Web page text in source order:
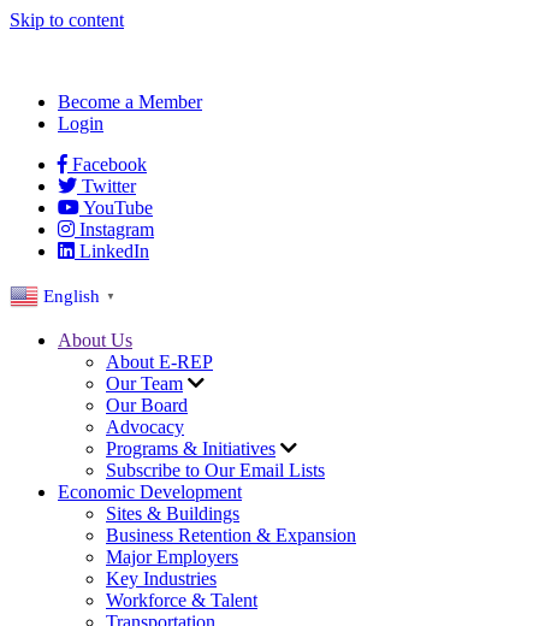
Skip to content
Become a Member
Login
Facebook
Twitter
YouTube
Instagram
LinkedIn
English ▼
About Us
About E-REP
Our Team
Our Board
Advocacy
Programs & Initiatives
Subscribe to Our Email Lists
Economic Development
Sites & Buildings
Business Retention & Expansion
Major Employers
Key Industries
Workforce & Talent
Transportation